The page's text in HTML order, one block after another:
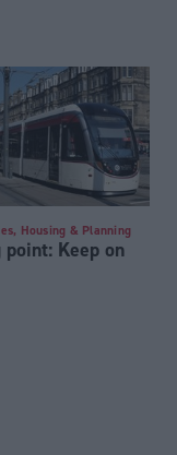
Housing & Planning
Keep on